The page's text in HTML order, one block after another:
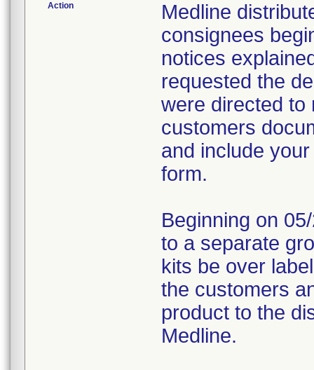
Action
Medline
consignees
notices
requested the
were directed to
customers
and include
form.
Beginning on
to a separate
kits be over
the customers
product to the
Medline.